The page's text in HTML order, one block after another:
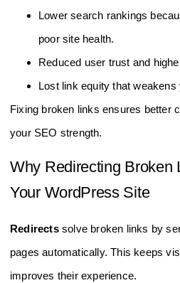
Lower search rankings
poor site health.
Reduced user trust and
Lost link equity that weakens
Fixing broken links ensures better
your SEO strength.
Why Redirecting Broken
Your WordPress Site
Redirectssolve broken links by
pages automatically. This keeps
improves their experience.